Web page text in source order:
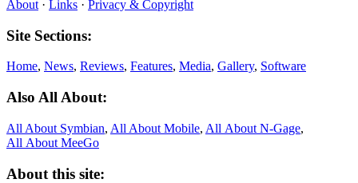
About · Links · Privacy & Copyright
Site Sections:
Home, News, Reviews, Features, Media, Gallery, Software
Also All About:
All About Symbian, All About Mobile, All About N‑Gage,
All About MeeGo
About this site: